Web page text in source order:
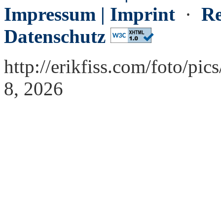
Impressum | Imprint ·
Datenschutz
http://erikfiss.com/foto/
8, 2026